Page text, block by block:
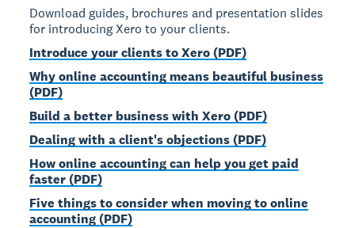
Download guides, brochures and presentation slides
for introducing Xero to your clients.
Introduce your clients to Xero (PDF)
Why online accounting means beautiful business
(PDF)
Build a better business with Xero (PDF)
Dealing with a client's objections (PDF)
How online accounting can help you get paid
faster (PDF)
Five things to consider when moving to online
accounting (PDF)